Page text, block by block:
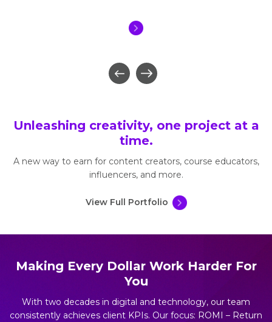
Unleashing creativity, one project at a
time.
A new way to earn for content creators, course educators,
influencers, and more.
View Full Portfolio
Making Every Dollar Work Harder For
You
With two decades in digital and technology, our team
consistently achieves client KPIs. Our focus: ROMI – Return